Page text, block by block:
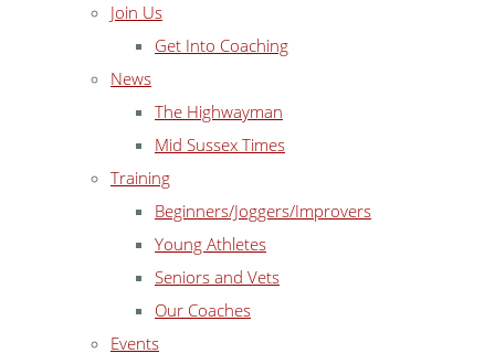
Join Us
Get Into Coaching
News
The Highwayman
Mid Sussex Times
Training
Beginners/Joggers/Improvers
Young Athletes
Seniors and Vets
Our Coaches
Events